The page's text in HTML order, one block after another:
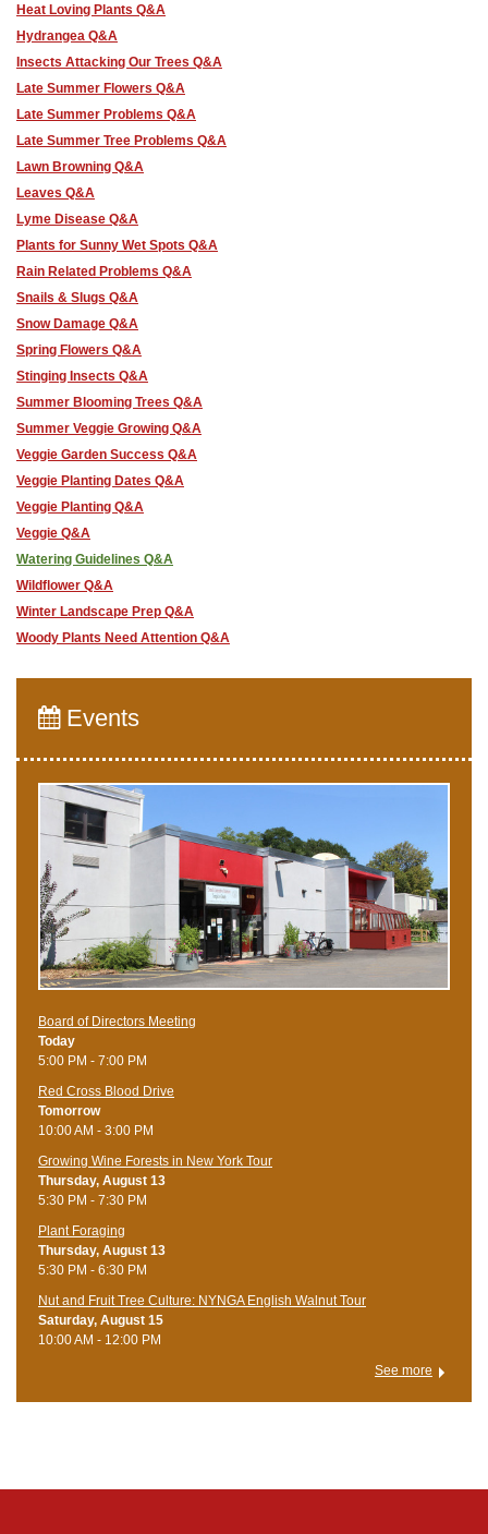
Heat Loving Plants Q&A
Hydrangea Q&A
Insects Attacking Our Trees Q&A
Late Summer Flowers Q&A
Late Summer Problems Q&A
Late Summer Tree Problems Q&A
Lawn Browning Q&A
Leaves Q&A
Lyme Disease Q&A
Plants for Sunny Wet Spots Q&A
Rain Related Problems Q&A
Snails & Slugs Q&A
Snow Damage Q&A
Spring Flowers Q&A
Stinging Insects Q&A
Summer Blooming Trees Q&A
Summer Veggie Growing Q&A
Veggie Garden Success Q&A
Veggie Planting Dates Q&A
Veggie Planting Q&A
Veggie Q&A
Watering Guidelines Q&A
Wildflower Q&A
Winter Landscape Prep Q&A
Woody Plants Need Attention Q&A
Events
Board of Directors Meeting
Today
5:00 PM - 7:00 PM
Red Cross Blood Drive
Tomorrow
10:00 AM - 3:00 PM
Growing Wine Forests in New York Tour
Thursday, August 13
5:30 PM - 7:30 PM
Plant Foraging
Thursday, August 13
5:30 PM - 6:30 PM
Nut and Fruit Tree Culture: NYNGA English Walnut Tour
Saturday, August 15
10:00 AM - 12:00 PM
See more